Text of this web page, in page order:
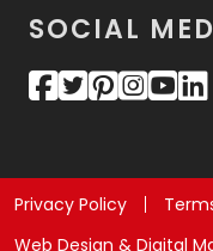
SOCIAL
Privacy Policy
Web Design & Digital